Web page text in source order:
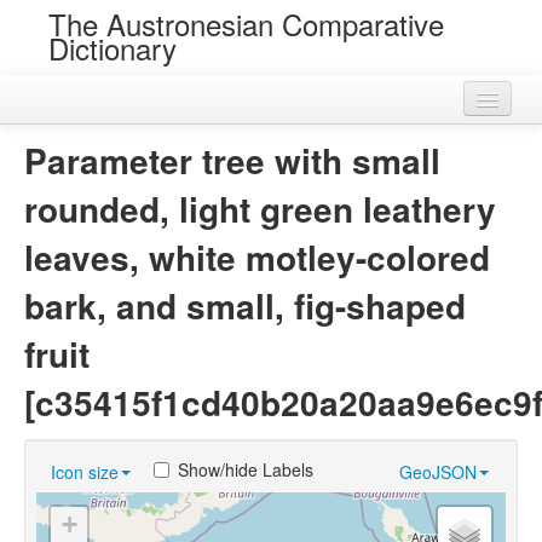
The Austronesian Comparative
Dictionary
Near Cognates
Sources
Parameter tree with small
rounded, light green leathery
leaves, white motley-colored
bark, and small, fig-shaped
fruit
Icon size GeoJSON
Show/hide Labels
+